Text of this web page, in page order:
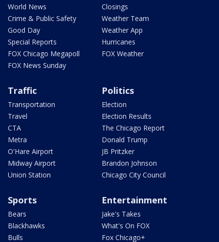
World News
Crime & Public Safety
Good Day
Special Reports
FOX Chicago Megapoll
FOX News Sunday
Closings
Weather Team
Weather App
Hurricanes
FOX Weather
Traffic
Transportation
Travel
CTA
Metra
O'Hare Airport
Midway Airport
Union Station
Politics
Election
Election Results
The Chicago Report
Donald Trump
JB Pritzker
Brandon Johnson
Chicago City Council
Sports
Bears
Blackhawks
Bulls
Entertainment
Jake's Takes
What's On FOX
Fox Chicago+